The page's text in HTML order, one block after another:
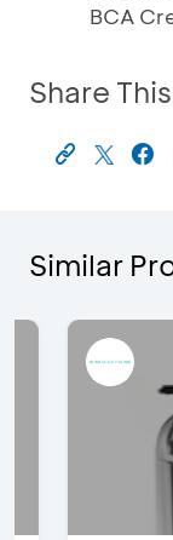
BCA
Share
Similar